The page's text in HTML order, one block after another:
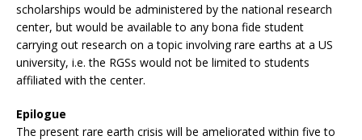
scholarships would be administered by the national research
center, but would be available to any bona fide student
carrying out research on a topic involving rare earths at a US
university, i.e. the RGSs would not be limited to students
affiliated with the center.
Epilogue
The present rare earth crisis will be ameliorated within five to